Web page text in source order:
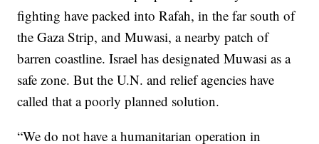
fighting have packed into Rafah, in the far south of
the Gaza Strip, and Muwasi, a nearby patch of
barren coastline. Israel has designated Muwasi as a
safe zone. But the U.N. and relief agencies have
called that a poorly planned solution.
“We do not have a humanitarian operation in